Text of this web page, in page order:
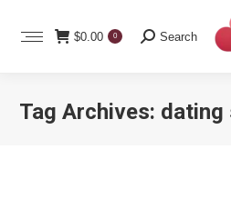
$0.00 0 Search:
Search
Tag Archives: dating